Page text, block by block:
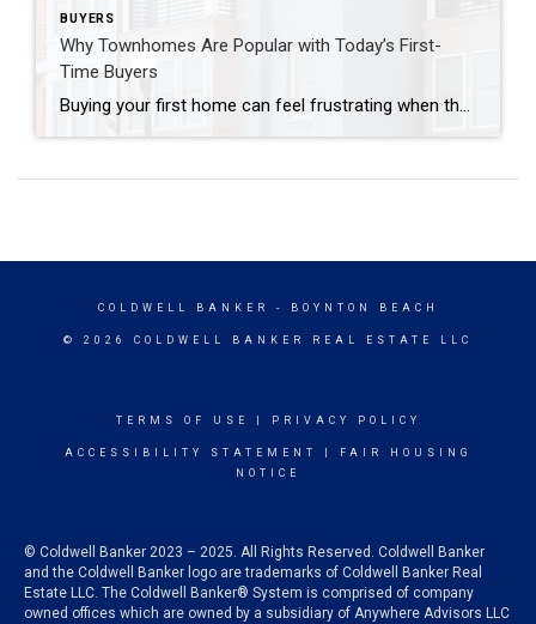
BUYERS
Why Townhomes Are Popular with Today’s First-
Time Buyers
COLDWELL BANKER - BOYNTON BEACH
© 2026 COLDWELL BANKER REAL ESTATE LLC
TERMS OF USE PRIVACY POLICY
ACCESSIBILITY STATEMENT
FAIR HOUSING
NOTICE
© Coldwell Banker 2023 – 2025. All Rights Reserved. Coldwell Banker
and the Coldwell Banker logo are trademarks of Coldwell Banker Real
Estate LLC. The Coldwell Banker® System is comprised of company
owned offices which are owned by a subsidiary of Anywhere Advisors LLC